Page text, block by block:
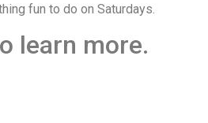
fun to do on Saturdays.
learn more.